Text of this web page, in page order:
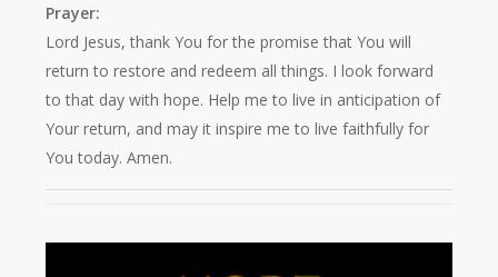
Prayer:
Lord Jesus, thank You for the promise that You will
return to restore and redeem all things. I look forward
to that day with hope. Help me to live in anticipation of
Your return, and may it inspire me to live faithfully for
You today. Amen.